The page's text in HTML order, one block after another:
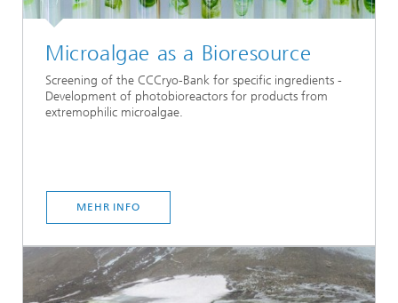
Microalgae as a Bioresource
Screening of the CCCryo-Bank for specific ingredients -
Development of photobioreactors for products from
extremophilic microalgae.
MEHR INFO